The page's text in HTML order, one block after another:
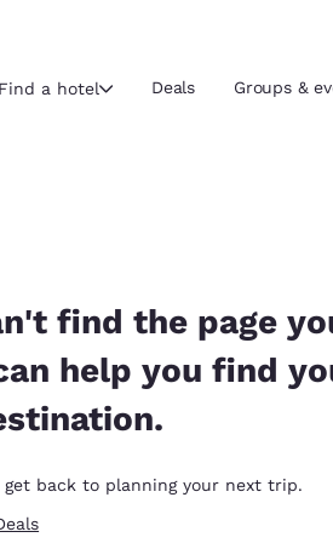
Americas
United States
English
Português
Find a hotel Deals Groups &
find the page
help you find
back to planning your next trip.